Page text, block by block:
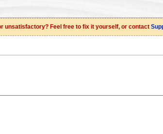
unsatisfactory? Feel free to fix it yourself, or contact